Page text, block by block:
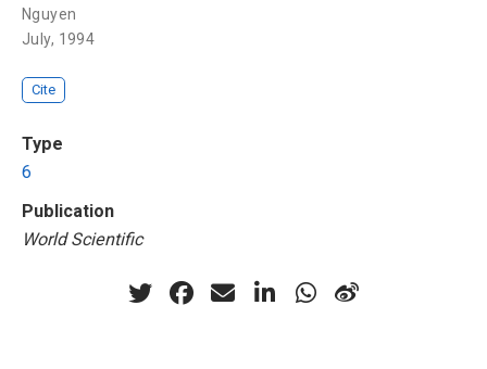
Nguyen
July, 1994
Cite
Type
6
Publication
World Scientific